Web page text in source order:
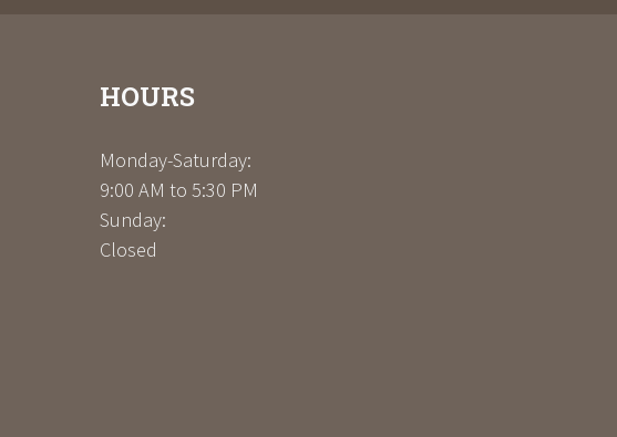
HOURS
Monday-Saturday:
9:00 AM to 5:30 PM
Sunday:
Closed